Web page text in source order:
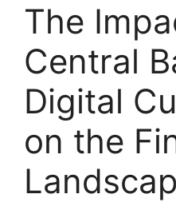
The
Central
Digital
on the